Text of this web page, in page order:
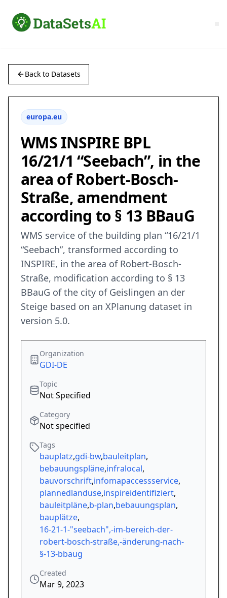
Back to Datasets
europa.eu
WMS INSPIRE BPL
16/21/1 “Seebach”, in the
area of Robert-Bosch-
Straße, amendment
according to § 13 BBauG
WMS service of the building plan “16/21/1
“Seebach”, transformed according to
INSPIRE, in the area of Robert-Bosch-
Straße, modification according to § 13
BBauG of the city of Geislingen an der
Steige based on an XPlanung dataset in
version 5.0.
Organization
GDI-DE
Topic
Not Specified
Category
Not specified
Tags
bauplatz,gdi-bw,bauleitplan,
bebauungspläne,infralocal,
bauvorschrift,infomapaccessservice,
plannedlanduse,inspireidentifiziert,
bauleitpläne,b-plan,bebauungsplan,
bauplätze,
16-21-1-"seebach",-im-bereich-der-
robert-bosch-straße,-änderung-nach-
§-13-bbaug
Created
Mar 9, 2023